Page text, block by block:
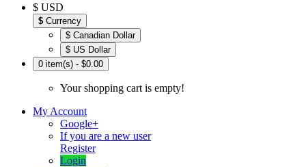
$ USD
$ Currency
$ Canadian Dollar
$ US Dollar
0 item(s) - $0.00
Your shopping cart is empty!
My Account
Google+
If you are a new user
Register
Login